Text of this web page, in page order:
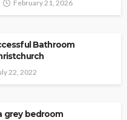
February 21, 2026
Bathroom
22, 2022
grey bedroom